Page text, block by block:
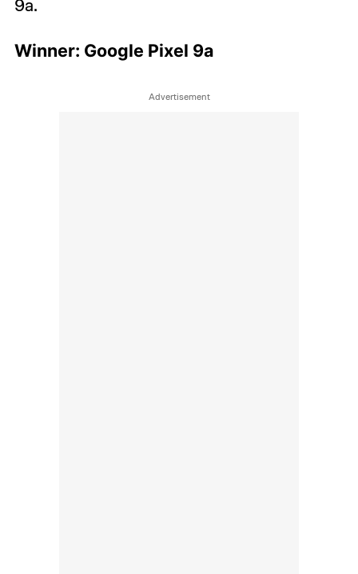
9a.
Winner: Google Pixel 9a